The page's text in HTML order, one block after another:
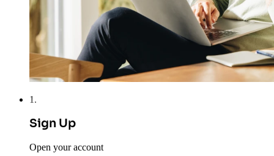
1 .
Sign Up
Open your account